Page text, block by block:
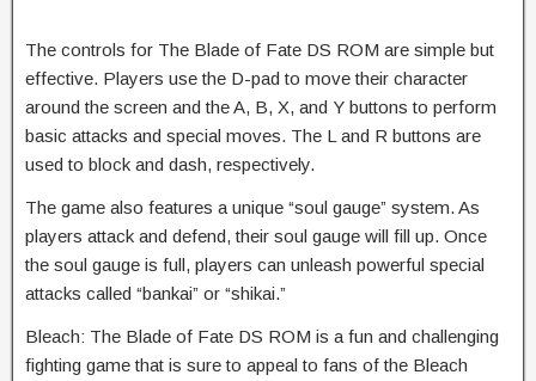
The controls for The Blade of Fate DS ROM are simple but
effective. Players use the D-pad to move their character
around the screen and the A, B, X, and Y buttons to perform
basic attacks and special moves. The L and R buttons are
used to block and dash, respectively.
The game also features a unique “soul gauge” system. As
players attack and defend, their soul gauge will fill up. Once
the soul gauge is full, players can unleash powerful special
attacks called “bankai” or “shikai.”
Bleach: The Blade of Fate DS ROM is a fun and challenging
fighting game that is sure to appeal to fans of the Bleach